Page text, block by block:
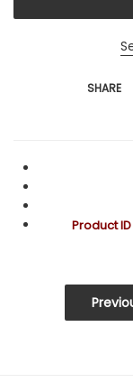
SHARE
Product ID